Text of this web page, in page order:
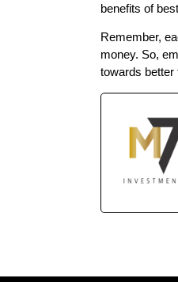
benefits of
Remember,
money. So,
towards better